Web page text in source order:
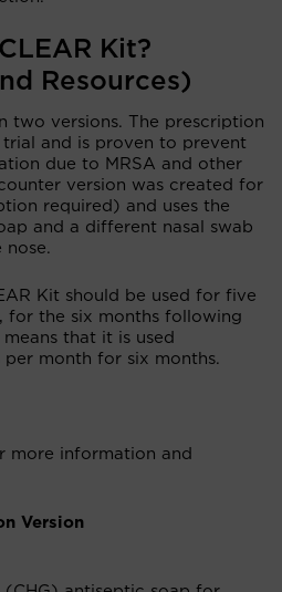
Kit?
Resources)
two versions. The prescription
trial and is proven to prevent
due to MRSA and other
version was created for
required) and uses the
and a different nasal swab
nose.
Kit should be used for five
for the six months following
that it is used
month for six months.
more information and
Version